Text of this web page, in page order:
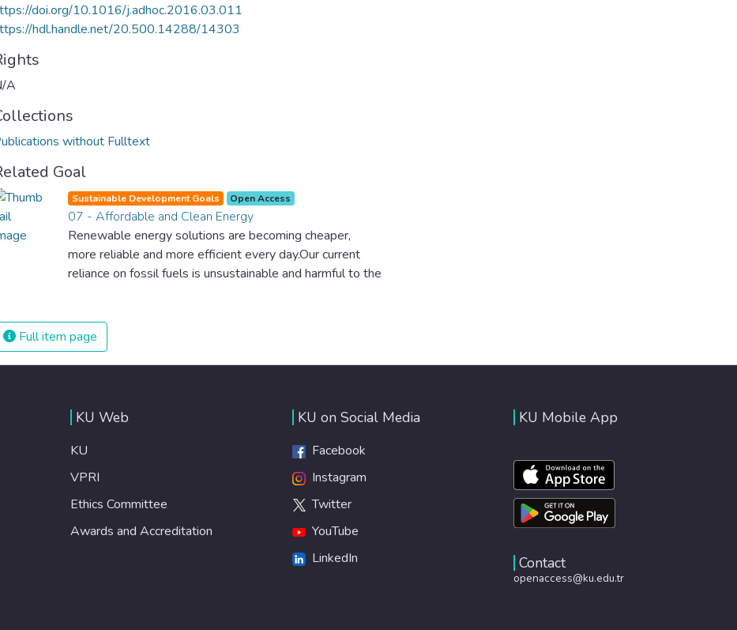
doi.org/10.1016/j.adhoc.2016.03.011
hdl.handle.net/20.500.14288/14303
A
without Fulltext
Goal
Sustainable Development Goals Open Access
07 - Affordable and Clean Energy
Renewable energy solutions are becoming cheaper,
more reliable and more efficient every day.Our current
reliance on fossil fuels is unsustainable and harmful to the
energy solutions as fast as possible is essential to
counter climate change, one of the biggest threats to our
own survival.
Full item page
KU Web
KU
VPRI
Ethics Committee
Awards and Accreditation
KU on Social Media
Facebook
Instagram
Twitter
YouTube
LinkedIn
KU Mobile App
Contact
openaccess@ku.edu.tr